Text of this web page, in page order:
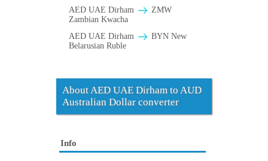
AED UAE Dirham
ZMW
Zambian Kwacha
AED UAE Dirham
BYN New
Belarusian Ruble
About AED UAE Dirham to AUD
Australian Dollar converter
Info